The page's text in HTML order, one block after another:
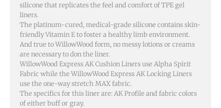
silicone that replicates the feel and comfort of TPE gel
liners.
The platinum-cured, medical-grade silicone contains skin-
friendly Vitamin E to foster a healthy limb environment.
And true to WillowWood form, no messy lotions or creams
are necessary to don the liner.
WillowWood Express AK Cushion Liners use Alpha Spirit
Fabric while the WillowWood Express AK Locking Liners
use the one-way stretch MAX fabric.
The specifics for this liner are: AK Profile and fabric colors
of either buff or gray.